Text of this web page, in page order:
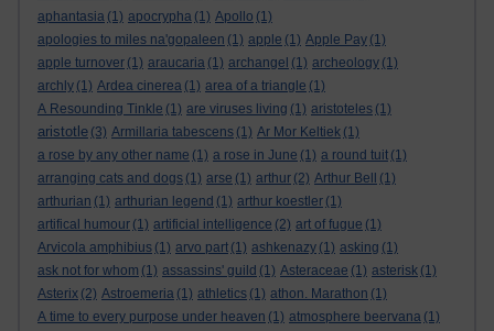
aphantasia (1) apocrypha (1) Apollo (1)
apologies to miles na'gopaleen (1) apple (1) Apple Pay (1)
apple turnover (1) araucaria (1) archangel (1) archeology (1)
archly (1) Ardea cinerea (1) area of a triangle (1)
A Resounding Tinkle (1) are viruses living (1) aristoteles (1)
aristotle (3) Armillaria tabescens (1) Ar Mor Keltiek (1)
a rose by any other name (1) a rose in June (1) a round tuit (1)
arranging cats and dogs (1) arse (1) arthur (2) Arthur Bell
(1)
arthurian (1) arthurian legend (1) arthur koestler (1)
artifical humour (1) artificial intelligence (2) art of fugue (1)
Arvicola amphibius (1) arvo part (1) ashkenazy (1) asking (1)
ask not for whom (1) assassins' guild (1) Asteraceae (1) asterisk (1)
Asterix (2) Astroemeria (1) athletics (1) athon. Marathon (1)
A time to every purpose under heaven (1) atmosphere beervana (1)